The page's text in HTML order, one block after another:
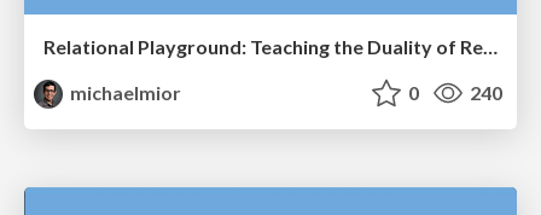
michaelmior
0 240